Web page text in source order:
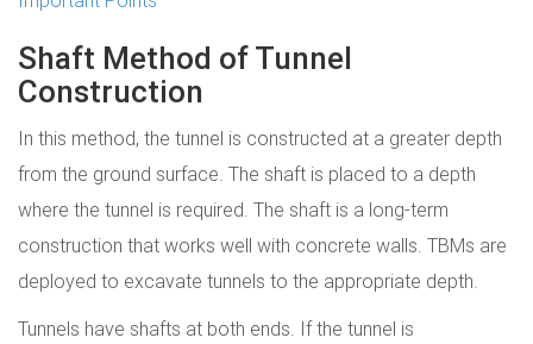
Shaft Method of Tunnel
Construction
In this method, the tunnel is constructed at a greater depth
from the ground surface. The shaft is placed to a depth
where the tunnel is required. The shaft is a long-term
construction that works well with concrete walls. TBMs are
deployed to excavate tunnels to the appropriate depth.
Tunnels have shafts at both ends. If the tunnel is